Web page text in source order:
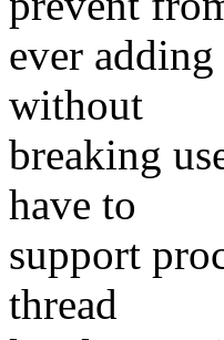
ever
without
breaking
have to
support
thread